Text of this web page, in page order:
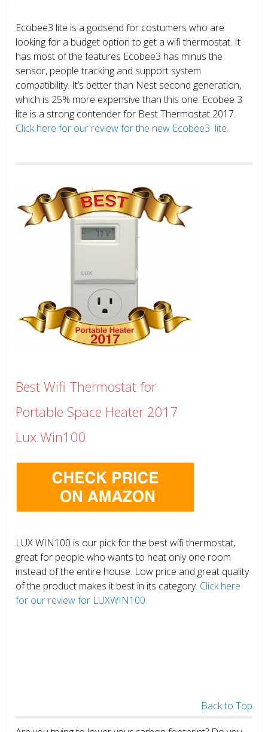
Ecobee3 lite is a godsend for costumers who are
looking for a budget option to get a wifi thermostat. It
has most of the features Ecobee3 has minus the
sensor, people tracking and support system
compatibility. It’s better than Nest second generation,
which is 25% more expensive than this one. Ecobee 3
lite is a strong contender for Best Thermostat 2017.
Click here for our review for the new Ecobee3 lite.
Best Wifi Thermostat for
Portable Space Heater 2017
Lux Win100
LUX WIN100 is our pick for the best wifi thermostat,
great for people who wants to heat only one room
instead of the entire house. Low price and great quality
of the product makes it best in its category. Click here
for our review for LUXWIN100.
Back to Top